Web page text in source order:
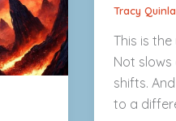
Tracy
This is
Not
shifts.
to a